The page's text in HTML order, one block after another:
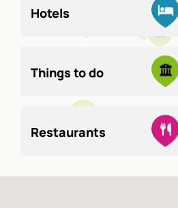
Hotels
Things to do
Restaurants